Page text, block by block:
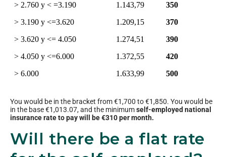
> 2.760 y < =3.190
1.143,79
350
> 3.190 y <=3.620
1.209,15
370
> 3.620 y <= 4.050
1.274,51
390
> 4.050 y <=6.000
1.372,55
420
> 6.000
1.633,99 500
You would be in the bracket from €1,700 to €1,850. You would be
in the base €1,013.07, and the minimumself-employed national
insurance rate to pay will be €310 per month.
Will there be a flat rate